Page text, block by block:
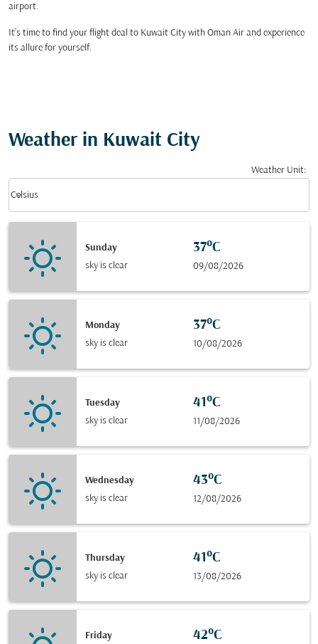
airport.
It’s time to find your flight deal to Kuwait City with Oman Air and experience
its allure for yourself.
Weather in Kuwait City
Weather Unit:
Celsius
keyboard_arrow_down
Sunday
sky is clear
37°C
09/08/2026
Monday
sky is clear
37°C
10/08/2026
Tuesday
sky is clear
41°C
11/08/2026
Wednesday
sky is clear
43°C
12/08/2026
Thursday
sky is clear
41°C
13/08/2026
Friday
42°C